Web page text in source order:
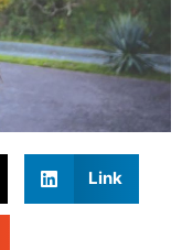
Link